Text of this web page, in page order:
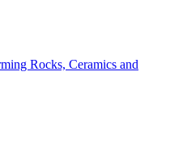
Rocks, Ceramics and